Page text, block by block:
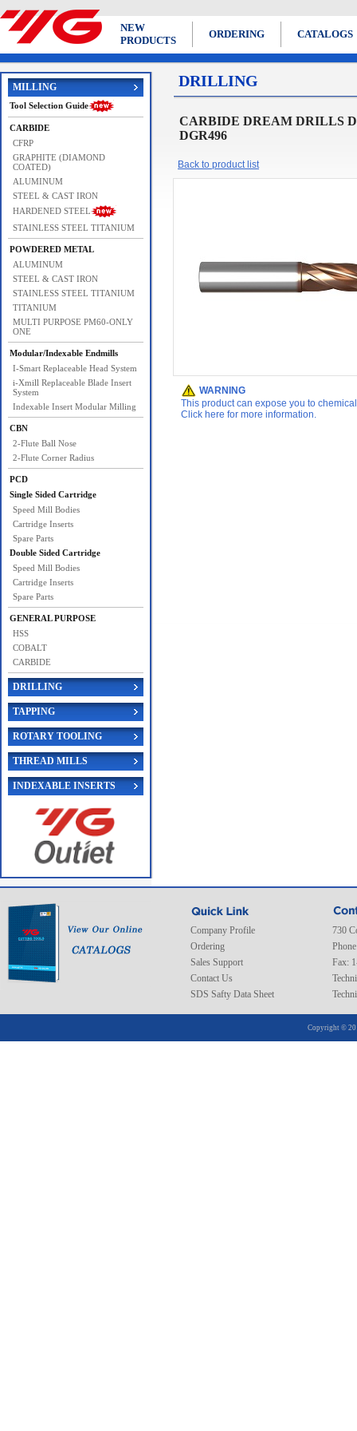
NEW
PRODUCTS
ORDERING CATALOGS
MILLING
Tool Selection Guide
CARBIDE
CFRP
GRAPHITE (DIAMOND
COATED)
ALUMINUM
STEEL & CAST IRON
HARDENED STEEL
STAINLESS STEEL TITANIUM
POWDERED METAL
ALUMINUM
STEEL & CAST IRON
STAINLESS STEEL TITANIUM
TITANIUM
MULTI PURPOSE PM60-ONLY
ONE
Modular/Indexable Endmills
I-Smart Replaceable Head System
i-Xmill Replaceable Blade Insert
System
Indexable Insert Modular Milling
CBN
2-Flute Ball Nose
2-Flute Corner Radius
PCD
Single Sided Cartridge
Speed Mill Bodies
Cartridge Inserts
Spare Parts
Double Sided Cartridge
Speed Mill Bodies
Cartridge Inserts
Spare Parts
GENERAL PURPOSE
HSS
COBALT
CARBIDE
DRILLING
TAPPING
ROTARY TOOLING
THREAD MILLS
INDEXABLE INSERTS
DRILLING
CARBIDE DREAM DRILLS
DGR496
Back to product list
WARNING
This product can expose you to
Click here for more information.
Company Profile
Ordering
Sales Support
Contact Us
SDS Safty Data Sheet
730
Fax:
Copyright ©